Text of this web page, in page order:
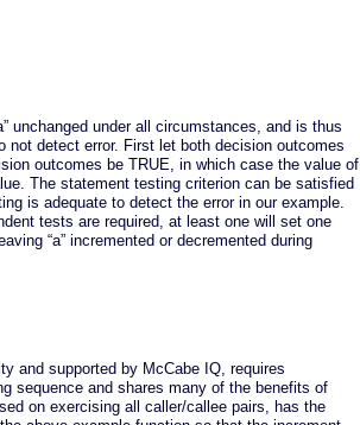
unchanged under all circumstances, and is thus
detect error. First let both decision outcomes
outcomes be TRUE, in which case the value of
The statement testing criterion can be satisfied
is adequate to detect the error in our example.
tests are required, at least one will set one
“a” incremented or decremented during
and supported by McCabe IQ, requires
sequence and shares many of the benefits of
on exercising all caller/callee pairs, has the